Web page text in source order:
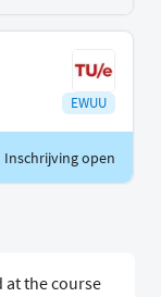
EWUU
Inschrijving open
at the course